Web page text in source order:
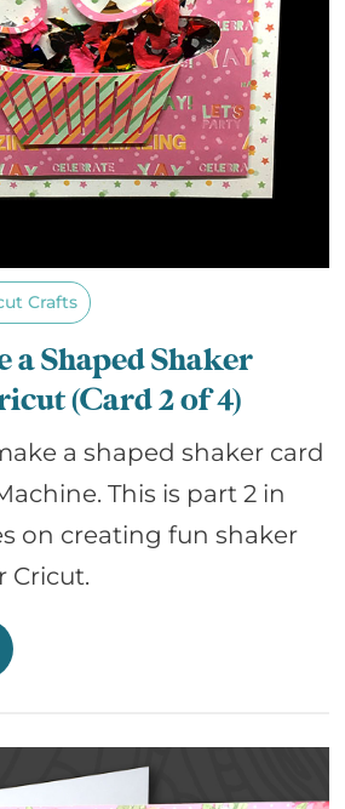
Crafts
Shaped Shaker
(Card 2 of 4)
a shaped shaker card
This is part 2 in
on creating fun shaker
Cricut.